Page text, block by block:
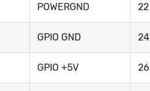
POWERGND 22
GPIO GND 24
GPIO +5V 26